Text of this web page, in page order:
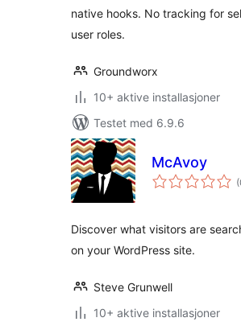
native hooks. No tracking for
user roles.
Groundworx
10+ aktive installasjoner
Testet med 6.9.6
McAvoy
Discover what visitors are
on your WordPress site.
Steve Grunwell
10+ aktive installasjoner